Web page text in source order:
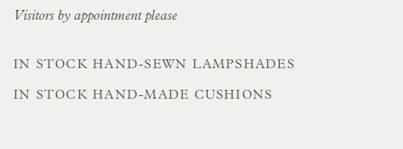
Visitors by appointment please
IN STOCK HAND-SEWN LAMPSHADES
IN STOCK HAND-MADE CUSHIONS